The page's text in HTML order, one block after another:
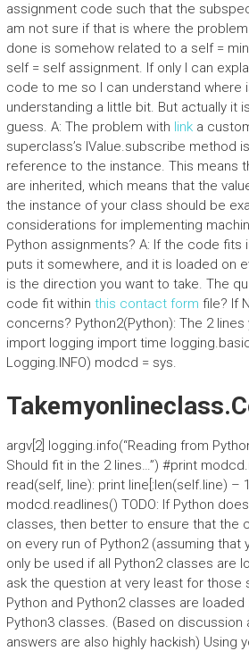
assignment code such that the
am not sure if that is where the
done is somehow related to a self =
self = self assignment. If only I can
code to me so I can understand where
understanding a little bit. But actually it
guess. A: The problem with linka
superclass’s IValue.subscribe method
reference to the instance. This means
are inherited, which means that the
the instance of your class should be
considerations for implementing
Python assignments? A: If the code fits
puts it somewhere, and it is loaded on
is the direction you want to take. The
code fit within this contact form file? If
concerns? Python2(Python): The 2
import logging import time
Logging.INFO) modcd = sys.
argv[2] logging.info(“Reading from
Should fit in the 2 lines…”) #print
read(self, line): print line[:len(self.line) –
modcd.readlines() TODO: If Python
classes, then better to ensure that the
on every run of Python2 (assuming that
only be used if all Python2 classes are
ask the question at very least for those
Python and Python2 classes are loaded
Python3 classes. (Based on discussion
answers are also highly hackish) Using